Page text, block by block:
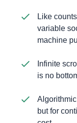
Like
variable
machine
Infinite
is no
but for